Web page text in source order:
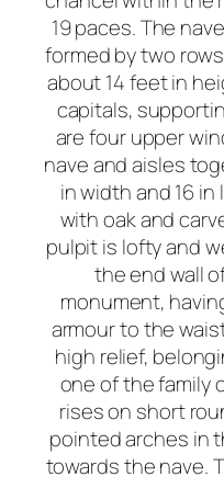
19 paces. The
formed by two
about 14 feet in
capitals,
are four upper
nave and aisles
in width and 16
with oak and
pulpit is lofty and
the end wall
monument,
armour to the
high relief,
one of the family
rises on short
pointed arches in
towards the nave.